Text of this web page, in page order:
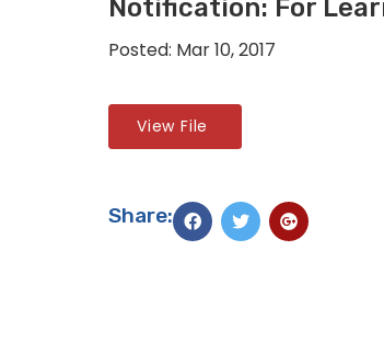
Notification: For
Posted: Mar 10, 2017
View File
Share: